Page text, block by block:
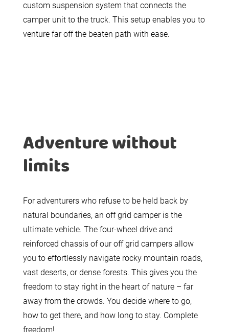
custom suspension system that connects the
camper unit to the truck. This setup enables you to
venture far off the beaten path with ease.
Adventure without
limits
For adventurers who refuse to be held back by
natural boundaries, an off grid camper is the
ultimate vehicle. The four-wheel drive and
reinforced chassis of our off grid campers allow
you to effortlessly navigate rocky mountain roads,
vast deserts, or dense forests. This gives you the
freedom to stay right in the heart of nature – far
away from the crowds. You decide where to go,
how to get there, and how long to stay. Complete
freedom!